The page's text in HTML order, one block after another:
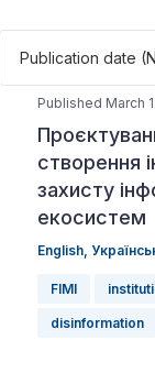
Publication date
Published March
створення
захисту
екосистем
English,
FIMI
disinformation